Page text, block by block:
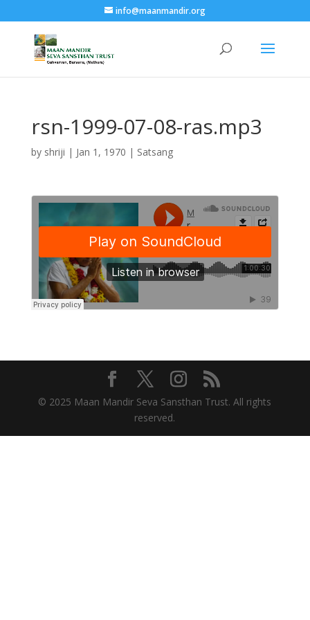
info@maanmandir.org
rsn-1999-07-08-ras.mp3
by shriji | Jan 1, 1970 | Satsang
© 2025 Maan Mandir Seva Sansthan Trust. All rights
reserved.